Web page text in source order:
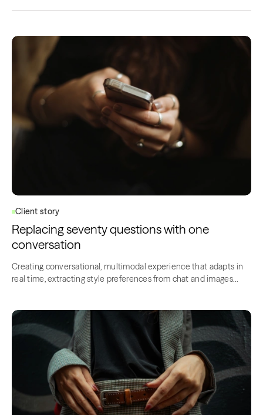
Client story
Replacing seventy questions with one
conversation
Creating conversational, multimodal experience that adapts in
real time, extracting style preferences from chat and images…